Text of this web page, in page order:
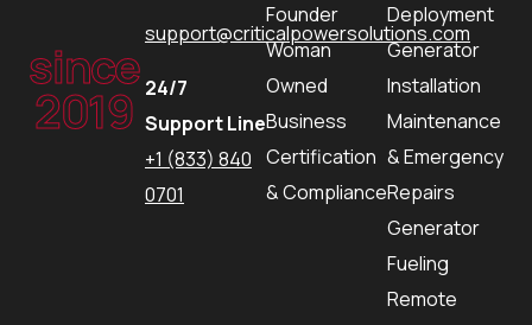
since
2019
support@criticalpowersolutions.com
24/7
Support Line
+1 (833) 840
0701
Founder
Woman
Owned
Business
Certification
& Compliance
Deployment
Generator
Installation
Maintenance
& Emergency
Repairs
Generator
Fueling
Remote